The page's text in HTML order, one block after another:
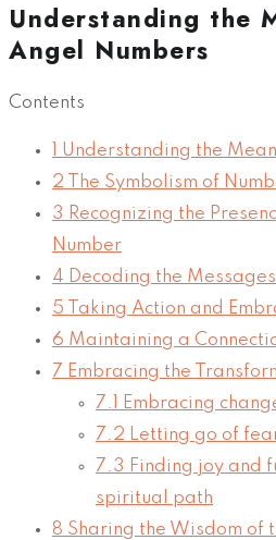
Understanding the
Angel Numbers
Contents
Understanding the
2 The Symbolism of
3 Recognizing the
Number
4 Decoding the
5 Taking Action and
6 Maintaining a
7 Embracing the
7.1
Embracing
7.2 Letting go of
7.3 Finding joy and
spiritual path
8 Sharing the Wisdom of